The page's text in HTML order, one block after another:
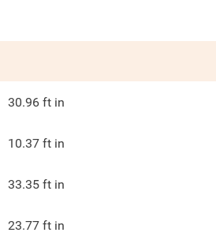
30.96 ft in
10.37 ft in
33.35 ft in
23.77 ft in